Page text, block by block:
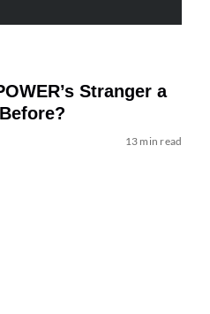
Stranger a
13 min read